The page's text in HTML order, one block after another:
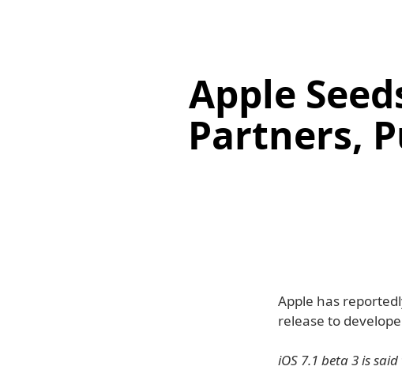
Apple
Partners,
Apple has
release to
iOS 7.1 beta 3 is